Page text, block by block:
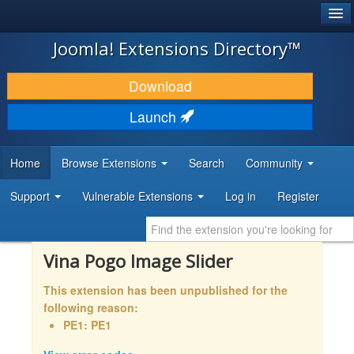
JOOMLA!
DOWNLOAD & EXTEND
DISCOVER & LEARN
DEVELOPER RESOURCES
Joomla! Extensions Directory™
Download
Launch
Home Browse Extensions Search Community
Support Vulnerable Extensions Log in Register
Vina Pogo Image Slider
This extension has been unpublished for the
following reason:
PE1: PE1